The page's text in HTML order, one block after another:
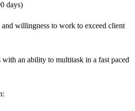
days)
and willingness to work to exceed client
an ability to multitask in a fast paced